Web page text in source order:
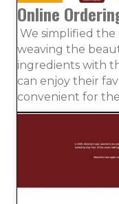
Online
We simplified the
weaving the
ingredients with
can enjoy their
convenient for